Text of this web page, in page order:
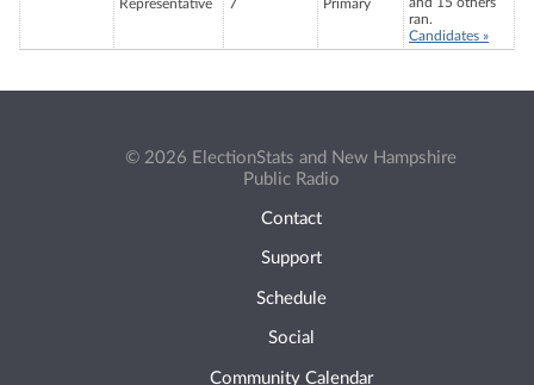
Representative
7
Primary
ran.
Candidates »
© 2026 ElectionStats and New Hampshire
Public Radio
Contact
Support
Schedule
Social
Community Calendar